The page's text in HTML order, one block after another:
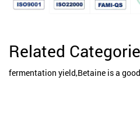
Related
fermentation yield,Betaine is a